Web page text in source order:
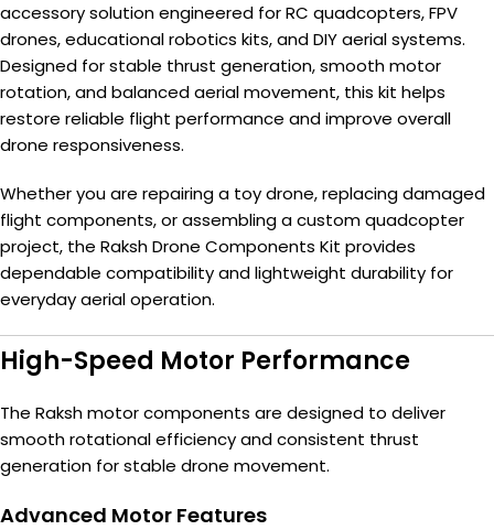
accessory solution engineered for RC quadcopters, FPV
drones, educational robotics kits, and DIY aerial systems.
Designed for stable thrust generation, smooth motor
rotation, and balanced aerial movement, this kit helps
restore reliable flight performance and improve overall
drone responsiveness.
Whether you are repairing a toy drone, replacing damaged
flight components, or assembling a custom quadcopter
project, the Raksh Drone Components Kit provides
dependable compatibility and lightweight durability for
everyday aerial operation.
High-Speed Motor Performance
The Raksh motor components are designed to deliver
smooth rotational efficiency and consistent thrust
generation for stable drone movement.
Advanced Motor Features